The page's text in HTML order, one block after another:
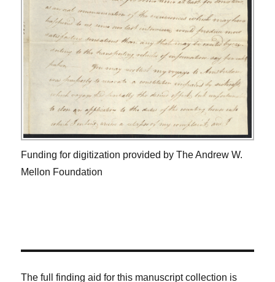
Funding for digitization provided by The Andrew W.
Mellon Foundation
The full finding aid for this manuscript collection is